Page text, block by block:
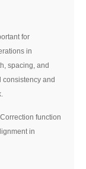
for
in
spacing, and
consistency and
function
in